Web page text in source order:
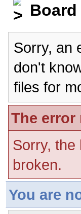
Board
Sorry, an
don't
files for
The error
Sorry, the
broken.
You are